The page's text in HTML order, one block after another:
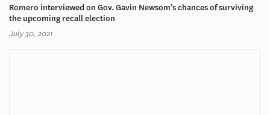
Romero interviewed on Gov. Gavin Newsom’s chances of surviving
the upcoming recall election
July 30, 2021